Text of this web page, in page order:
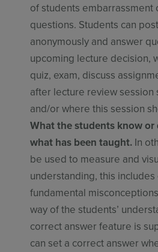
of students embarrassment
questions. Students can
anonymously and answer
upcoming lecture decision,
quiz, exam, discuss
after lecture review
and/or where this session
What the students know or
what has been taught. In
be used to measure and
understanding, this
fundamental
way of the students’
correct answer feature is
can set a correct answer